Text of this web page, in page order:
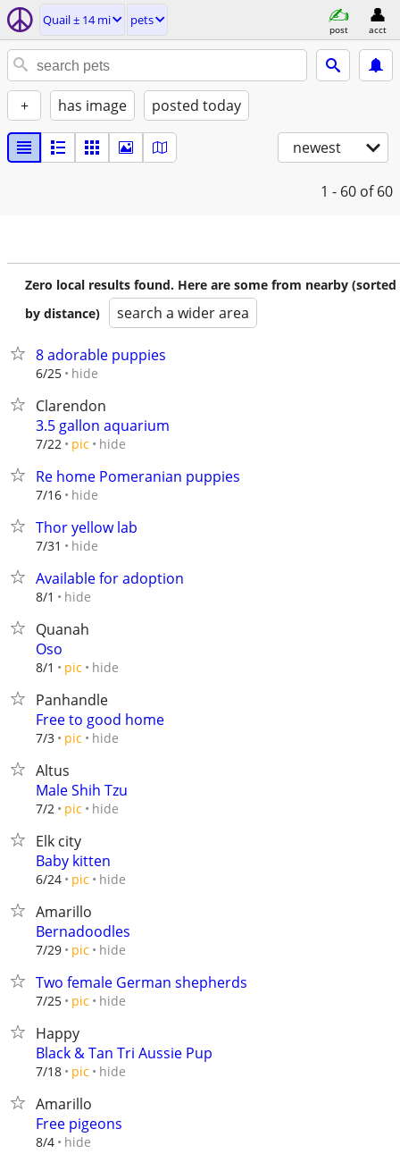
Quail ± 14 mi pets
post acct
+ has image posted today
newest
1 - 60 of 60
Zero local results found. Here are some from nearby (sorted
by distance)
search a wider area
8 adorable puppies
6/25 hide
Clarendon
3.5 gallon aquarium
7/22 pic hide
Re home Pomeranian puppies
7/16 hide
Thor yellow lab
7/31 hide
Available for adoption
8/1 hide
Quanah
Oso
8/1 pic hide
Panhandle
Free to good home
7/3 pic hide
Altus
Male Shih Tzu
7/2 pic hide
Elk city
Baby kitten
6/24 pic hide
Amarillo
Bernadoodles
7/29 pic hide
Two female German shepherds
7/25 pic hide
Happy
Black & Tan Tri Aussie Pup
7/18 pic hide
Amarillo
Free pigeons
8/4 hide